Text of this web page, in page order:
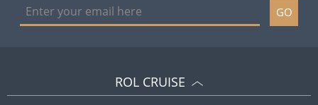
GO
ROL CRUISE